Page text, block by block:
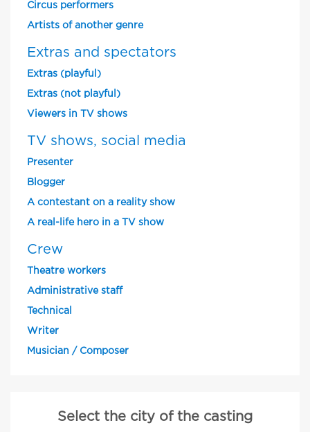
Circus performers
Artists of another genre
Extras and spectators
Extras (playful)
Extras (not playful)
Viewers in TV shows
TV shows, social media
Presenter
Blogger
A contestant on a reality show
A real-life hero in a TV show
Crew
Theatre workers
Administrative staff
Technical
Writer
Musician / Composer
Select the city of the casting